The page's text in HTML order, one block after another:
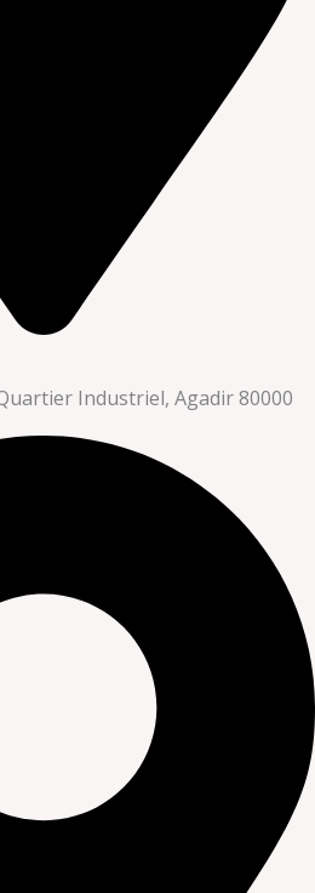
Industriel, Agadir 80000